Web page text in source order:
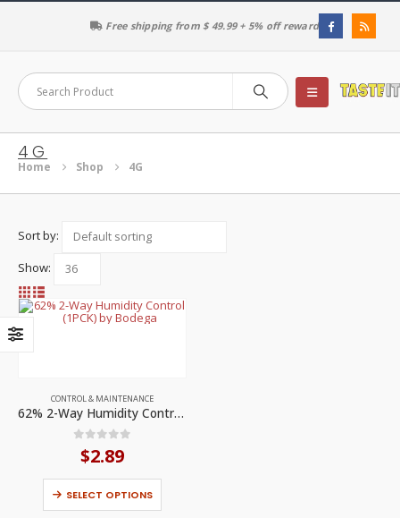
Free shipping from $ 49.99 + 5% off reward
4G
Home Shop 4G
Sort by:
Show:
This
The
options
may
be
chosen
on
the
product
page
CONTROL & MAINTENANCE
62% 2-Way Humidity Control (1PCK) by Bodega
out of 5
$2.89
SELECT OPTIONS
This
has